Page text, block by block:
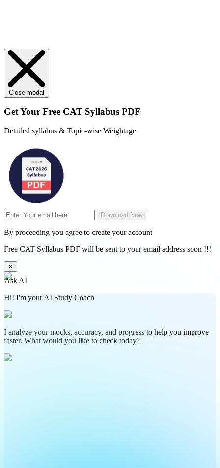
Close modal
Get Your Free CAT Syllabus PDF
Detailed syllabus & Topic-wise Weightage
Download Now
By proceeding you agree to create your account
Free CAT Syllabus PDF will be sent to your email address soon !!!
✕
Ask AI
Hi! I'm your AI Study Coach
I analyze your mocks, accuracy, and progress to help you improve
faster. What would you like to check today?